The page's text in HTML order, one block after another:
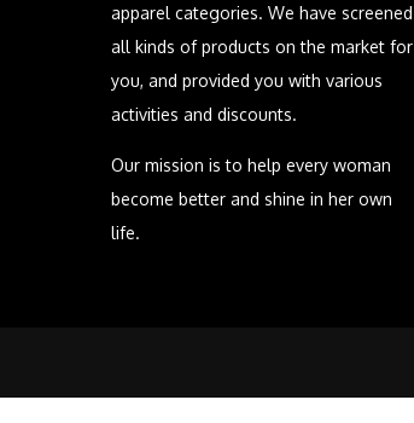
apparel categories. We have screened
all kinds of products on the market for
you, and provided you with various
activities and discounts.
Our mission is to help every woman
become better and shine in her own
life.